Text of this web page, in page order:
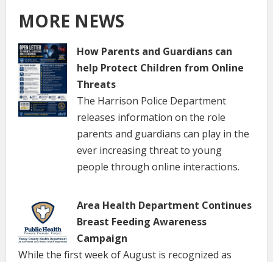
MORE NEWS
How Parents and Guardians can
help Protect Children from Online
Threats
The Harrison Police Department
releases information on the role
parents and guardians can play in the
ever increasing threat to young
people through online interactions.
Area Health Department Continues
Breast Feeding Awareness
Campaign
While the first week of August is recognized as